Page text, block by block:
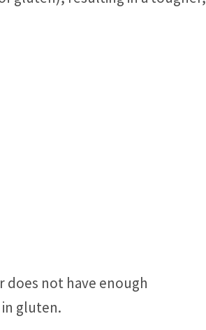
not have enough
gluten.